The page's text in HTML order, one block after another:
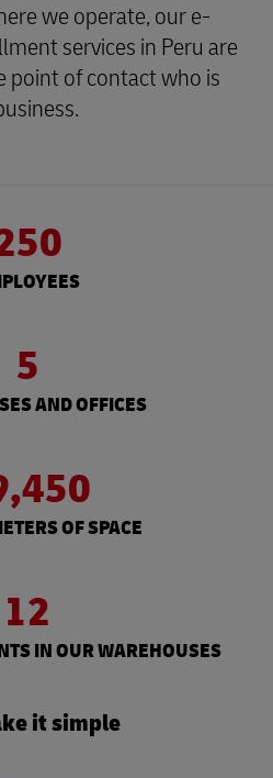
we operate, our e-
services in Peru are
point of contact who is
5
AND OFFICES
OF SPACE
12
IN OUR WAREHOUSES
it simple